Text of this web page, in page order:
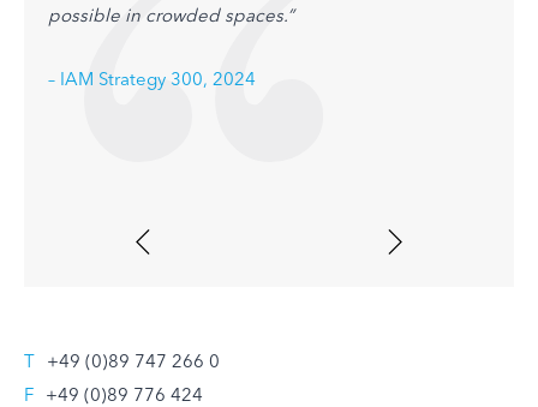
possible in crowded spaces.”
– IAM Strategy 300, 2024
T +49 (0)89 747 266 0
F +49 (0)89 776 424